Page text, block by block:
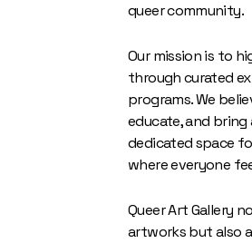
queer community.
Our mission is to
through curated
programs. We
educate, and
dedicated space
where everyone
Queer Art Gallery
artworks but also